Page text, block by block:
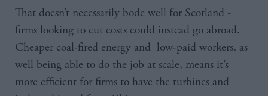
That doesn’t necessarily bode well for Scotland -
firms looking to cut costs could instead go abroad.
Cheaper coal-fired energy and low-paid workers, as
well being able to do the job at scale, means it’s
more efficient for firms to have the turbines and